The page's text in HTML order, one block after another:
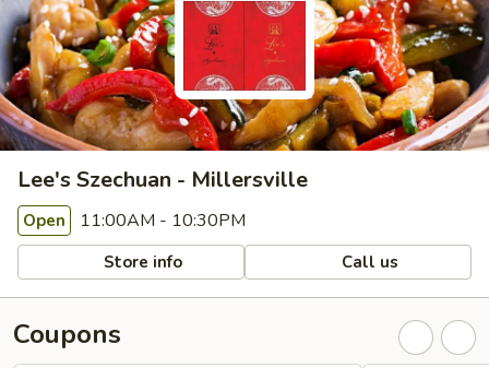
Lee's Szechuan - Millersville
Open 11:00AM - 10:30PM
Store info Call us
Coupons